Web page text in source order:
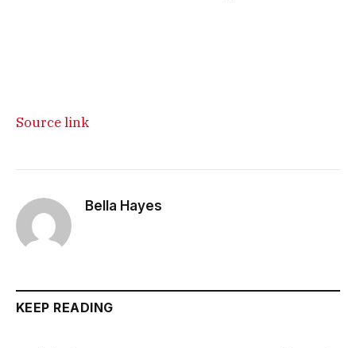
Source link
Bella Hayes
KEEP READING